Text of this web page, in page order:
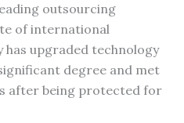
outsourcing
of international
upgraded technology
degree and met
after being protected for